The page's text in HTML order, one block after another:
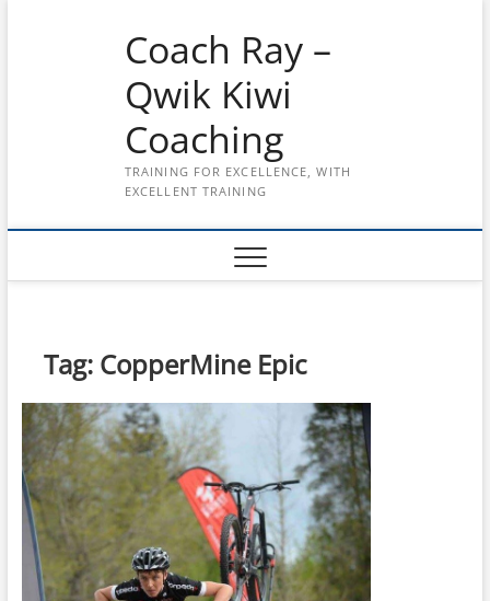
Coach Ray –
Qwik Kiwi
Coaching
TRAINING FOR EXCELLENCE, WITH
EXCELLENT TRAINING
Tag: CopperMine Epic